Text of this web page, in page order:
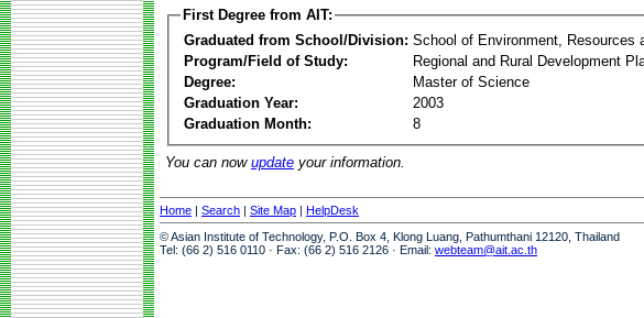
First Degree from AIT:
Graduated from School/Division: School of Environment, Resources
Program/Field of Study:
Regional and Rural Development
Degree:
Master of Science
Graduation Year:
2003
Graduation Month:
8
You can now update your information.
Home | Search | Site Map | HelpDesk
© Asian Institute of Technology, P.O. Box 4, Klong Luang, Pathumthani 12120, Thailand
Tel: (66 2) 516 0110 · Fax: (66 2) 516 2126 · Email: webteam@ait.ac.th